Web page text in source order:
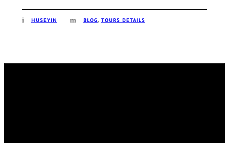
HUSEYIN BLOG, TOURS DETAILS